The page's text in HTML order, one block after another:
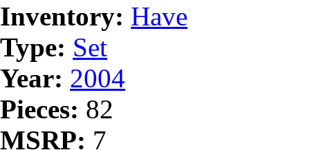
Inventory: Have
Type: Set
Year: 2004
Pieces: 82
MSRP: 7